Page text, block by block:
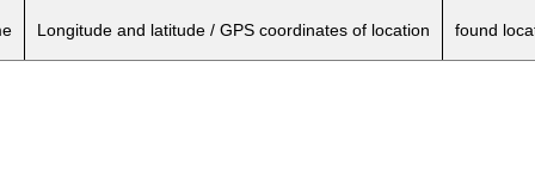
Longitude and latitude / GPS coordinates of location found